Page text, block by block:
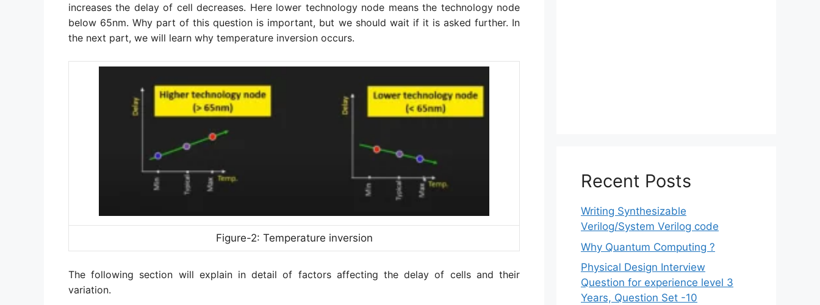
increases the delay of cell decreases. Here lower technology node means the technology node
below 65nm. Why part of this question is important, but we should wait if it is asked further. In
the next part, we will learn why temperature inversion occurs.
Figure-2: Temperature inversion
The following section will explain in detail of factors affecting the delay of cells and their
variation.
Recent Posts
Writing Synthesizable
Verilog/System Verilog code
Why Quantum Computing ?
Physical Design Interview
Question for experience level 3
Years, Question Set -10